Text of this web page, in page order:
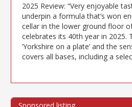
2025 Review: “Very enjoyable
underpin a formula that’s won
cellar in the lower ground floor
celebrates its 40th year in 2025.
‘Yorkshire on a plate’ and the
covers all bases, including a